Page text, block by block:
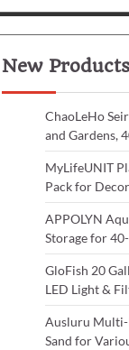
New Products
ChaoLeHo
and Gardens,
MyLifeUNIT
Pack for
APPOLYN
Storage for
GloFish 20
LED Light &
Ausluru
Sand for